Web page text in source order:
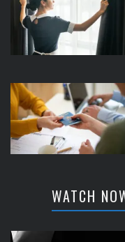
WATCH